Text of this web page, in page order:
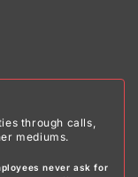
through calls,
mediums.
never ask for